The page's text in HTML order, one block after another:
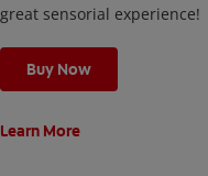
great sensorial experience!
Buy Now
Learn More